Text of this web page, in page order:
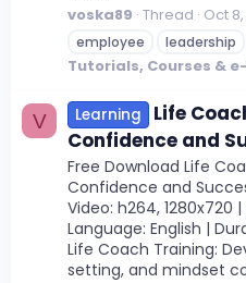
voska89 Thread Oct
employee
leadership
Tutorials, Courses &
V Learning
Life
Confidence and
Free Download Life
Confidence and
Video: h264, 1280x720 |
Language: English |
Life Coach Training:
setting, and mindset